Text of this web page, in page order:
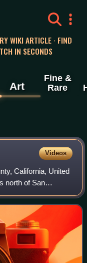
WIKI ARTICLE · FIND
IN SECONDS
Art
Fine &
Rare
Videos
California, United
north of San
States census